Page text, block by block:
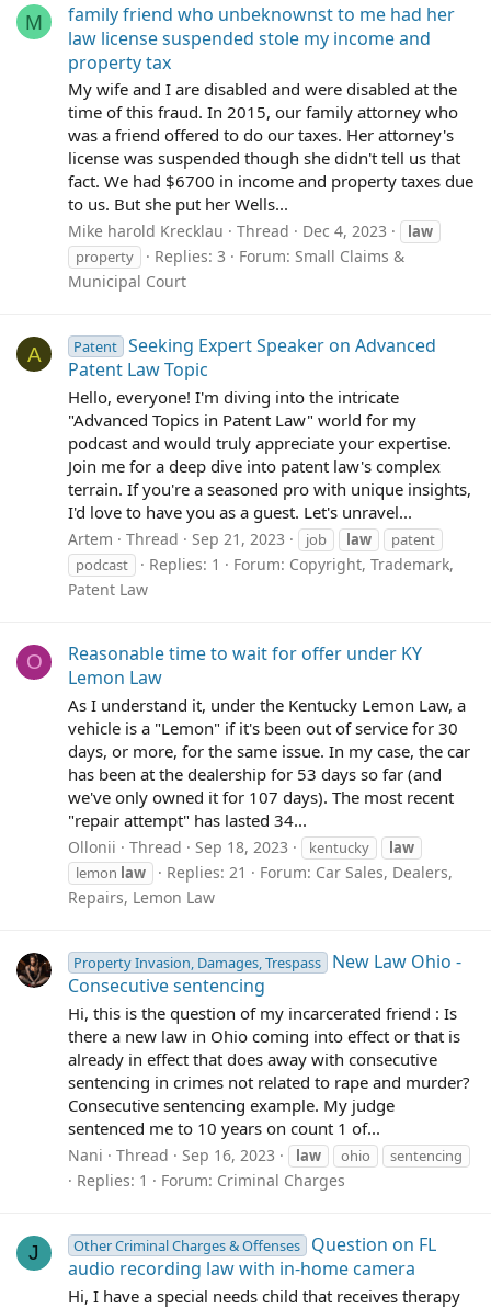
M
family friend who unbeknownst to me had her
law license suspended stole my income and
property tax
My wife and I are disabled and were disabled at the
time of this fraud. In 2015, our family attorney who
was a friend offered to do our taxes. Her attorney's
license was suspended though she didn't tell us that
fact. We had $6700 in income and property taxes due
to us. But she put her Wells...
Mike harold Krecklau Thread Dec 4, 2023
law
property
Replies: 3 Forum: Small Claims &
Municipal Court
A Patent Seeking Expert Speaker on Advanced
Patent Law Topic
Hello, everyone! I'm diving into the intricate
"Advanced Topics in Patent Law" world for my
podcast and would truly appreciate your expertise.
Join me for a deep dive into patent law's complex
terrain. If you're a seasoned pro with unique insights,
I'd love to have you as a guest. Let's unravel...
Artem Thread Sep 21, 2023 job law
patent
podcast
Replies: 1 Forum: Copyright, Trademark,
Patent Law
O
Reasonable time to wait for offer under KY
Lemon Law
As I understand it, under the Kentucky Lemon Law, a
vehicle is a "Lemon" if it's been out of service for 30
days, or more, for the same issue. In my case, the car
has been at the dealership for 53 days so far (and
we've only owned it for 107 days). The most recent
"repair attempt" has lasted 34...
Ollonii Thread Sep 18, 2023 kentucky
law
lemon law Replies: 21 Forum: Car Sales, Dealers,
Repairs, Lemon Law
Property Invasion, Damages, Trespass
New Law Ohio -
Consecutive sentencing
Hi, this is the question of my incarcerated friend : Is
there a new law in Ohio coming into effect or that is
already in effect that does away with consecutive
sentencing in crimes not related to rape and murder?
Consecutive sentencing example. My judge
sentenced me to 10 years on count 1 of...
Nani Thread Sep 16, 2023 law ohio sentencing
Replies: 1 Forum: Criminal Charges
J Other Criminal Charges & Offenses
Question on FL
audio recording law with in-home camera
Hi, I have a special needs child that receives therapy